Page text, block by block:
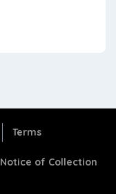
Terms
Notice of Collection